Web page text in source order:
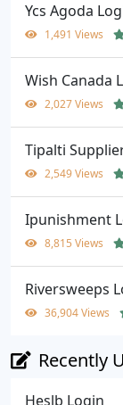
Ycs Agoda
1,491 Views
Wish Canada
2,027 Views
Tipalti
2,549 Views
Ipunishment
8,815 Views
Riversweeps
36,904 Views
Recently
Heslb Login